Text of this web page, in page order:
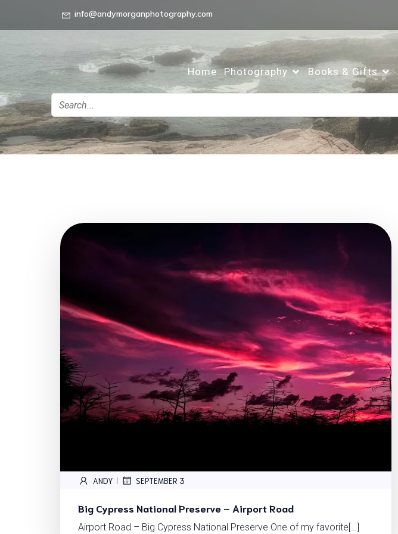
info@andymorganphotography.com
Home Photography Books & Gifts
ANDY SEPTEMBER 3
Big Cypress National Preserve – Airport Road
Airport Road – Big Cypress National Preserve One of my favorite[…]